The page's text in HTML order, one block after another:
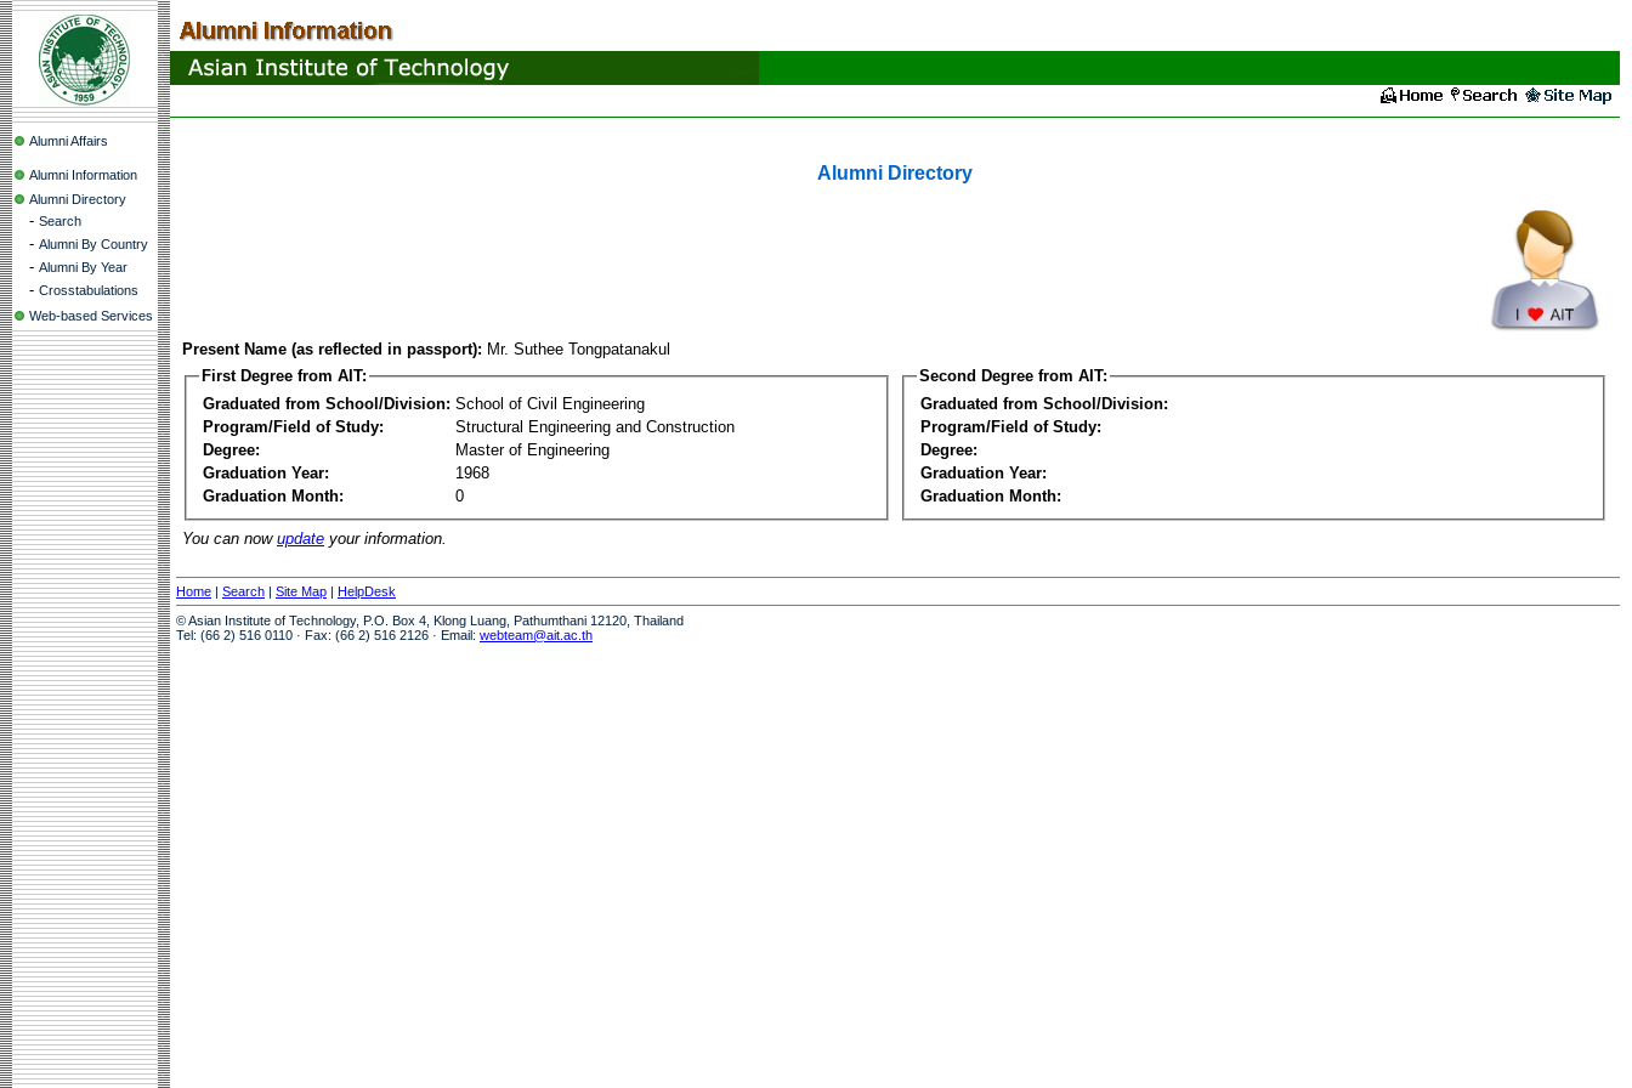
Alumni Affairs
Alumni Information
Alumni Directory
- Search
- Alumni By Country
- Alumni By Year
- Crosstabulations
Web-based Services
Alumni Directory
Present Name (as reflected in passport): Mr. Suthee Tongpatanakul
First Degree from AIT:
Graduated from School/Division: School of Civil Engineering
Program/Field of Study:
Structural Engineering and Construction
Degree:
Master of Engineering
Graduation Year:
1968
Graduation Month:
0
Second Degree from AIT:
Graduated from School/Division:
Program/Field of Study:
Degree:
Graduation Year:
Graduation Month:
You can now update your information.
Home | Search | Site Map | HelpDesk
© Asian Institute of Technology, P.O. Box 4, Klong Luang, Pathumthani 12120, Thailand
Tel: (66 2) 516 0110 · Fax: (66 2) 516 2126 · Email: webteam@ait.ac.th